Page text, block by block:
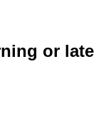
or late